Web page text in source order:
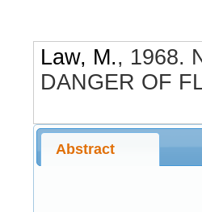
Law, M., 1968.
DANGER OF
Abstract